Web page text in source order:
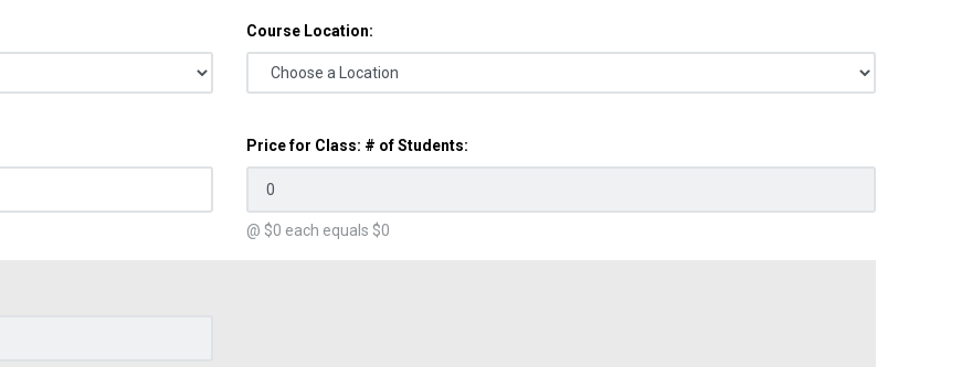
Course Location:
Price for Class: # of Students:
@ $0 each equals $0